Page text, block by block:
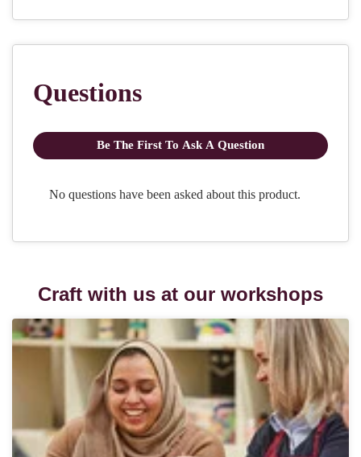
Craft with us at our workshops